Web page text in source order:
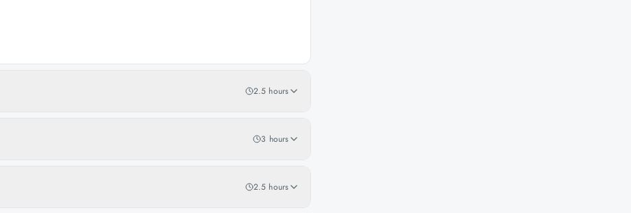
2.5 hours
3 hours
2.5 hours